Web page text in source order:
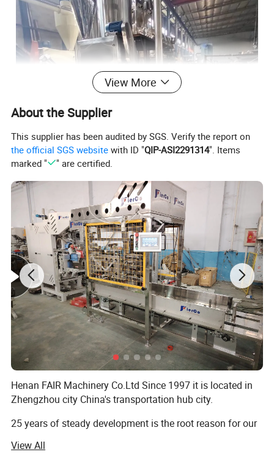
Detailed Photos
View More
About the Supplier
This supplier has been audited by SGS. Verify the report on
the official SGS website with ID "QIP-ASI2291314". Items
marked "
" are certified.
Henan FAIR Machinery Co.Ltd Since 1997 it is located in
Zhengzhou city China's transportation hub city.
25 years of steady development is the root reason for our
View All